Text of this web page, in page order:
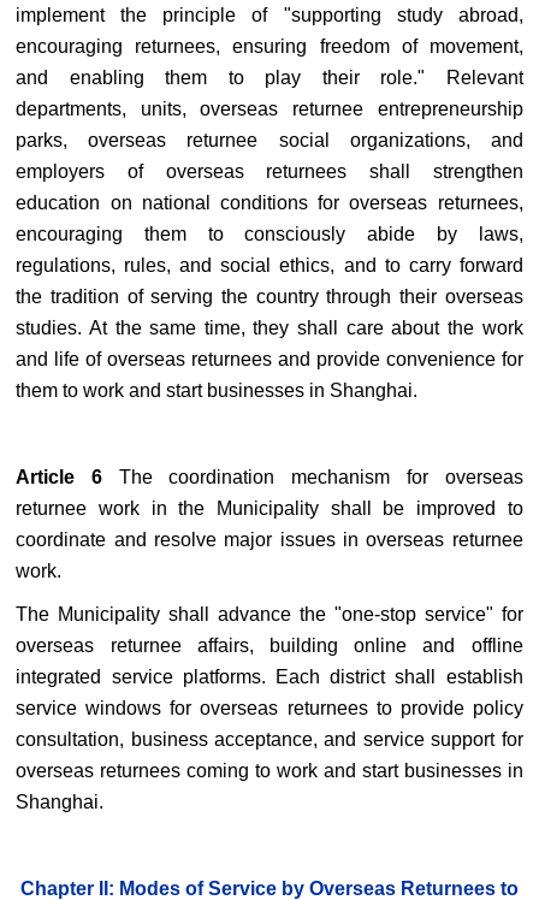
implement the principle of "supporting study abroad,
encouraging returnees, ensuring freedom of movement,
and enabling them to play their role." Relevant
departments, units, overseas returnee entrepreneurship
parks, overseas returnee social organizations, and
employers of overseas returnees shall strengthen
education on national conditions for overseas returnees,
encouraging them to consciously abide by laws,
regulations, rules, and social ethics, and to carry forward
the tradition of serving the country through their overseas
studies. At the same time, they shall care about the work
and life of overseas returnees and provide convenience for
them to work and start businesses in Shanghai.
Article 6 The coordination mechanism for overseas
returnee work in the Municipality shall be improved to
coordinate and resolve major issues in overseas returnee
work.
The Municipality shall advance the "one-stop service" for
overseas returnee affairs, building online and offline
integrated service platforms. Each district shall establish
service windows for overseas returnees to provide policy
consultation, business acceptance, and service support for
overseas returnees coming to work and start businesses in
Shanghai.
Chapter II: Modes of Service by Overseas Returnees to